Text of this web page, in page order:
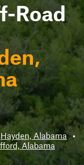
Road
Hayden, Alabama •
Alabama